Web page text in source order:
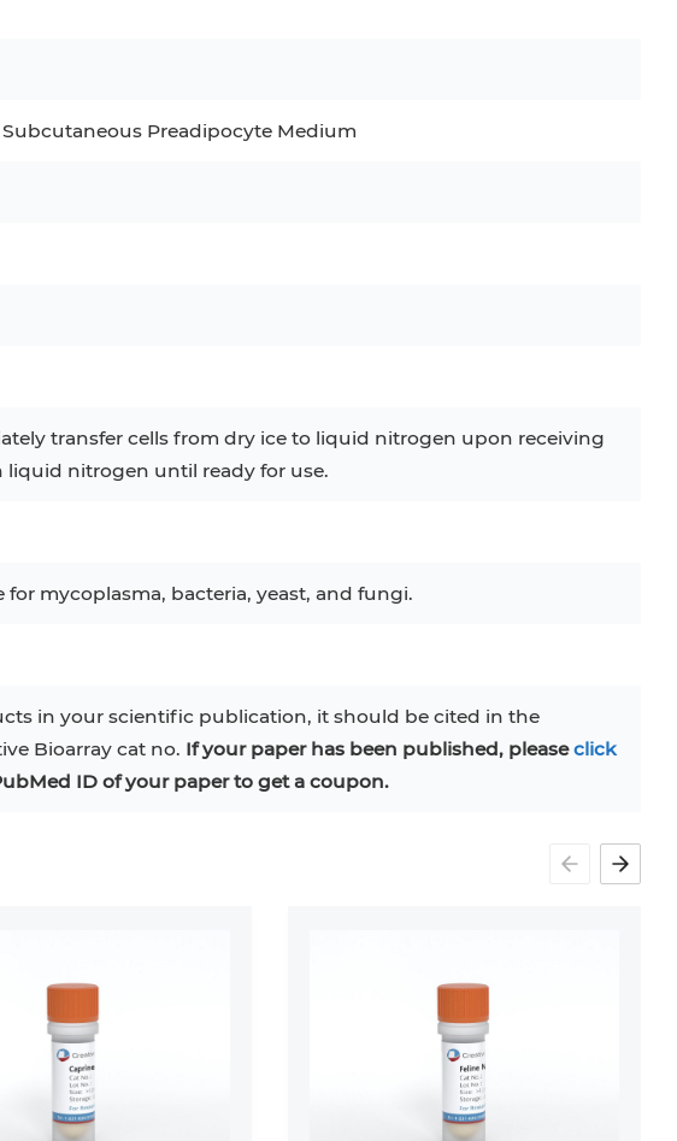
Preadipocyte Medium
transfer cells from dry ice to liquid nitrogen upon receiving
liquid nitrogen until ready for use.
for mycoplasma, bacteria, yeast, and fungi.
in your scientific publication, it should be cited in the
Bioarray cat no. If your paper has been published, pleaseclick
ID of your paper to get a coupon.